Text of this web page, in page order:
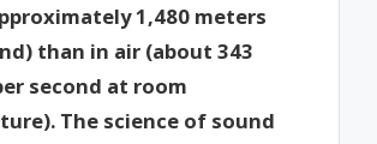
1,480 meters
than in air (about 343
second at room
The science of sound